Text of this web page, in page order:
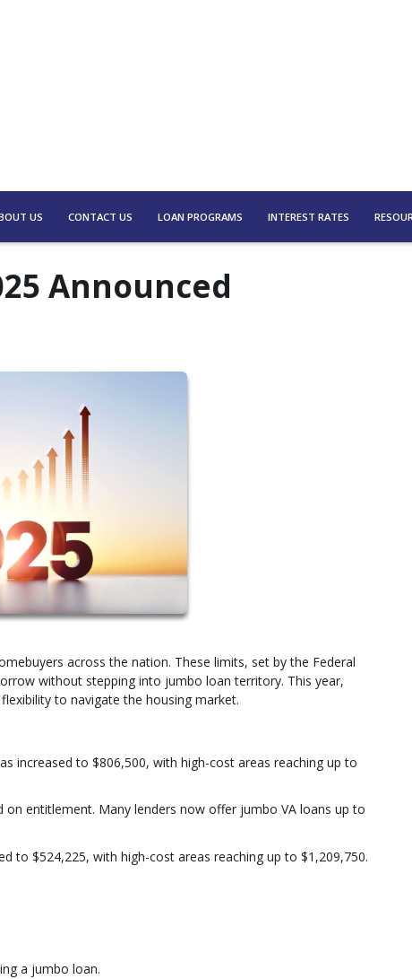
US CONTACT US LOAN PROGRAMS INTEREST RATES
Announced
across the nation. These limits, set by the Federal
without stepping into jumbo loan territory. This year,
to navigate the housing market.
increased to $806,500, with high-cost areas reaching up to
on entitlement. Many lenders now offer jumbo VA loans up to
to $524,225, with high-cost areas reaching up to $1,209,750.
a jumbo loan.